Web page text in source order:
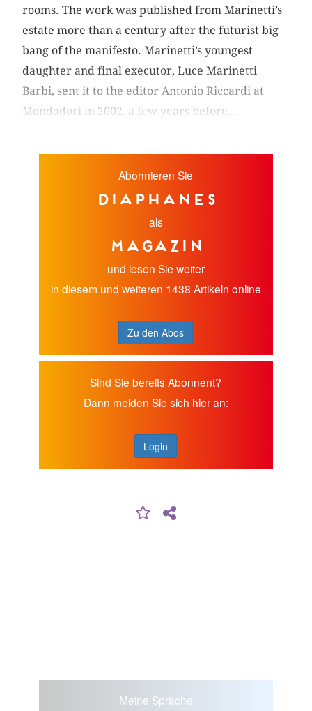
rooms. The work was published from Marinetti’s
estate more than a century after the futurist big
bang of the manifesto. Marinetti’s youngest
daughter and final executor, Luce Marinetti
Barbi, sent it to the editor Antonio Riccardi at
Mondadori in 2002, a few years before...
Abonnieren Sie
diaphanes
als
Magazin
und lesen Sie weiter
in diesem und weiteren 1438 Artikeln online
Zu den Abos
Sind Sie bereits Abonnent?
Dann melden Sie sich hier an:
Login
Meine Sprache